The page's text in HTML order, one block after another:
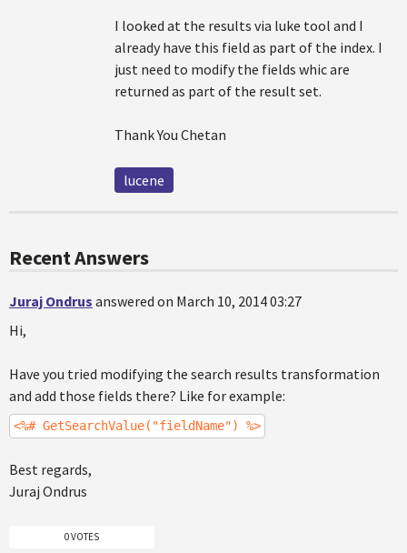
I looked at the results via luke tool and I
already have this field as part of the index. I
just need to modify the fields whic are
returned as part of the result set.
Thank You Chetan
lucene
Recent Answers
Juraj Ondrus answered on March 10, 2014 03:27
Hi,
Have you tried modifying the search results transformation
and add those fields there? Like for example:
<%# GetSearchValue("fieldName") %>
Best regards,
Juraj Ondrus
0 VOTES